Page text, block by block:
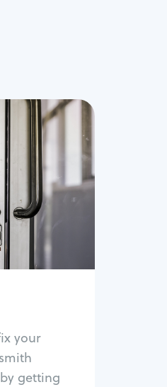
your
getting
lockout
re-key
install
safe
repair